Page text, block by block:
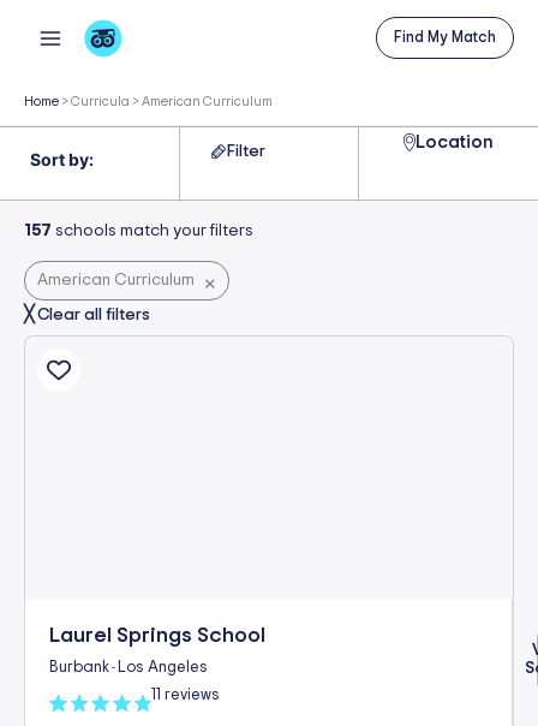
content
Find My Match
Home >Curricula >American Curriculum
Filter
Location
157 schools match your filters
American Curriculum ×
╳ Clear all filters
Laurel Springs School
Burbank - Los Angeles
11 reviews